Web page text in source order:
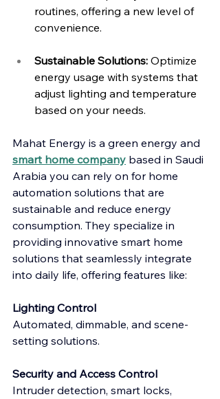
routines, offering a new level of
convenience.
Sustainable Solutions: Optimize
energy usage with systems that
adjust lighting and temperature
based on your needs.
Mahat Energy is a green energy and
smart home company based in Saudi
Arabia you can rely on for home
automation solutions that are
sustainable and reduce energy
consumption. They specialize in
providing innovative smart home
solutions that seamlessly integrate
into daily life, offering features like:
Lighting Control
Automated, dimmable, and scene-
setting solutions.
Security and Access Control
Intruder detection, smart locks,